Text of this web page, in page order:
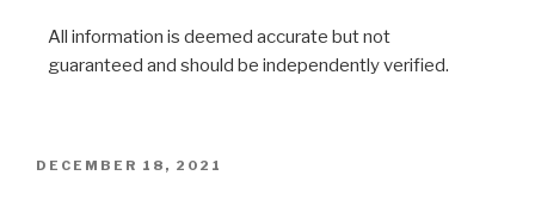
All information is deemed accurate but not
guaranteed and should be independently verified.
DECEMBER 18, 2021